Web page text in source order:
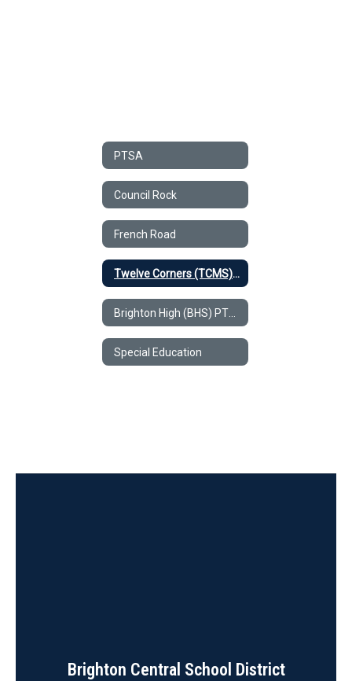
PTSA
Council Rock
French Road
Twelve Corners (TCMS) PTSA
Special Education
Brighton Central School District